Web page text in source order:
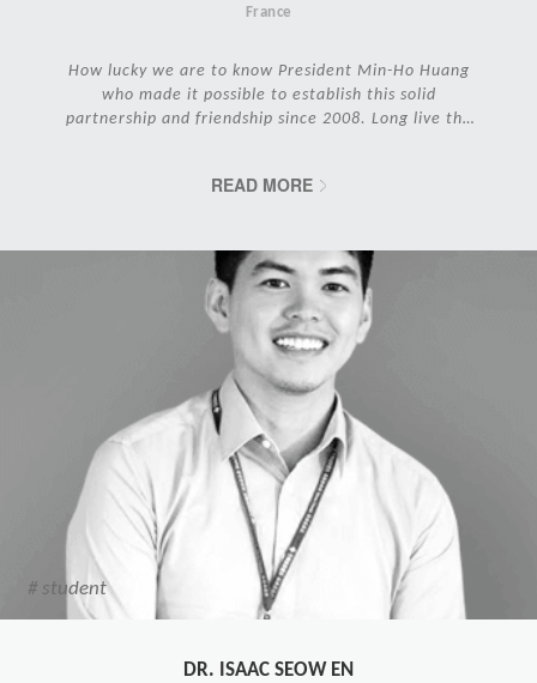
France
How lucky we are to know President Min-Ho Huang
who made it possible to establish this solid
partnership and friendship since 2008. Long live the
READ MORE
# student
DR. ISAAC SEOW EN